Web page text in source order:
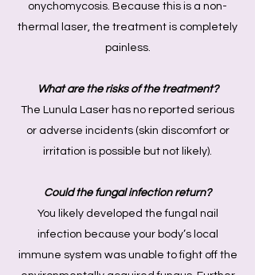
onychomycosis. Because this is a non-
thermal laser, the treatment is completely
painless.
What are the risks of the treatment?
The Lunula Laser has no reported serious
or adverse incidents (skin discomfort or
irritation is possible but not likely).
Could the fungal infection return?
You likely developed the fungal nail
infection because your body’s local
immune system was unable to fight off the